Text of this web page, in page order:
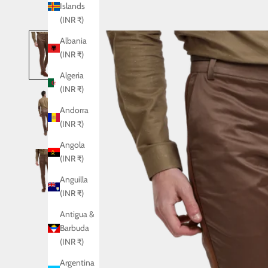
Islands
(INR ₹)
Albania
(INR ₹)
Algeria
(INR ₹)
Andorra
(INR ₹)
Angola
(INR ₹)
Anguilla
(INR ₹)
Antigua &
Barbuda
(INR ₹)
Argentina